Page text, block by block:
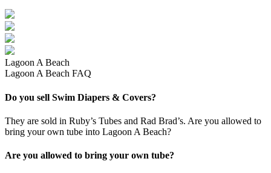
Lagoon A Beach
Lagoon A Beach FAQ
Do you sell Swim Diapers & Covers?
They are sold in Ruby’s Tubes and Rad Brad’s. Are you allowed to
bring your own tube into Lagoon A Beach?
Are you allowed to bring your own tube?